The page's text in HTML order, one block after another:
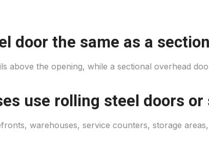
door the same as a
above the opening, while a sectional overhead
use rolling steel doors
warehouses, service counters, storage